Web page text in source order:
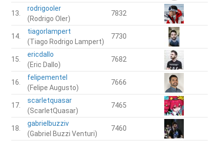
13.
rodrigooler
(Rodrigo Oler)
7832
14.
tiagorlampert
(Tiago Rodrigo Lampert)
7730
15.
ericdallo
(Eric Dallo)
7682
16.
felipementel
(Felipe Augusto)
7666
17.
scarletquasar
(ScarletQuasar)
7465
18.
gabrielbuzziv
(Gabriel Buzzi Venturi)
7460